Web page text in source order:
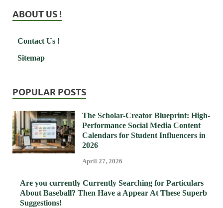
ABOUT US !
Contact Us !
Sitemap
POPULAR POSTS
The Scholar-Creator Blueprint: High-
Performance Social Media Content
Calendars for Student Influencers in
2026
April 27, 2026
Are you currently Currently Searching for Particulars
About Baseball? Then Have a Appear At These Superb
Suggestions!